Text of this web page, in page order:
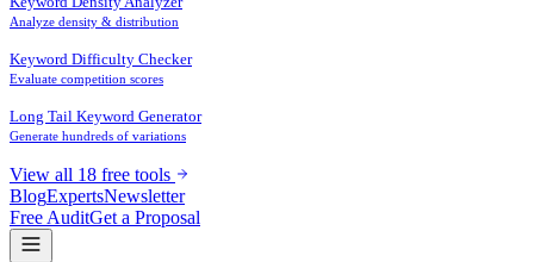
Analyze density & distribution
Keyword Difficulty Checker
Evaluate competition scores
Long Tail Keyword Generator
Generate hundreds of variations
View all 18 free tools
BlogExpertsNewsletter
Free AuditGet a Proposal